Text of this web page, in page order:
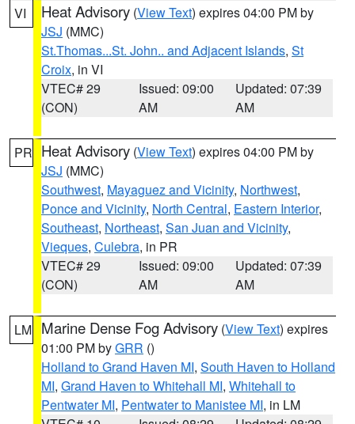
VI Heat Advisory (View Text) expires 04:00 PM by
JSJ (MMC)
St.Thomas...St. John.. and Adjacent Islands, St
Croix, in VI
VTEC# 29
(CON)
Issued: 09:00
AM
Updated: 07:39
AM
PR Heat Advisory (View Text) expires 04:00 PM by
JSJ (MMC)
Southwest, Mayaguez and Vicinity, Northwest,
Ponce and Vicinity, North Central, Eastern Interior,
Southeast, Northeast, San Juan and Vicinity,
Vieques, Culebra, in PR
VTEC# 29
(CON)
Issued: 09:00
AM
Updated: 07:39
AM
LM Marine Dense Fog Advisory (View Text) expires
01:00 PM byGRR ()
Holland to Grand Haven MI, South Haven to Holland
MI, Grand Haven to Whitehall MI, Whitehall to
Pentwater MI, Pentwater to Manistee MI, in LM